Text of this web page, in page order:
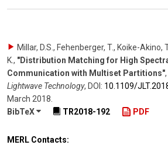
Millar, D.S., Fehenberger, T., Koike-Akino,
K., "Distribution Matching for High
Communication with Multiset Partitions",
Lightwave Technology, DOI: 10.1109/​
March 2018
BibTeX
TR2018-192 PDF
MERL Contacts: